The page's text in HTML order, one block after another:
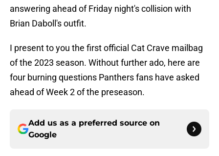
answering ahead of Friday night's collision with
Brian Daboll's outfit.
I present to you the first official Cat Crave mailbag
of the 2023 season. Without further ado, here are
four burning questions Panthers fans have asked
ahead of Week 2 of the preseason.
Add us as a preferred source on
Google